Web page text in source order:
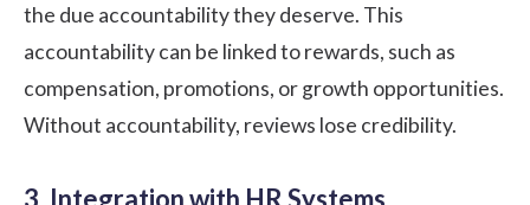
the due accountability they deserve. This
accountability can be linked to rewards, such as
compensation, promotions, or growth opportunities.
Without accountability, reviews lose credibility.
3. Integration with HR Systems